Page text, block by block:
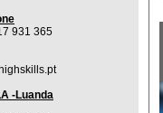
931 365
-Luanda